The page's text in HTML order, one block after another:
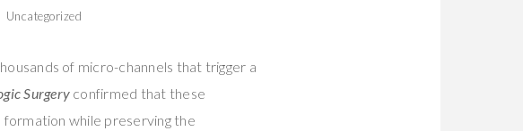
Uncategorized
of micro-channels that trigger a
Surgery confirmed that these
while preserving the